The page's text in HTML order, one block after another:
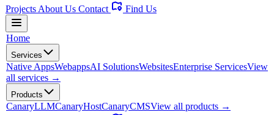
Projects About Us Contact Find Us
Home
Services
Native AppsWebappsAI SolutionsWebsitesEnterprise ServicesView
all services →
Products
CanaryLLMCanaryHostCanaryCMSView all products →